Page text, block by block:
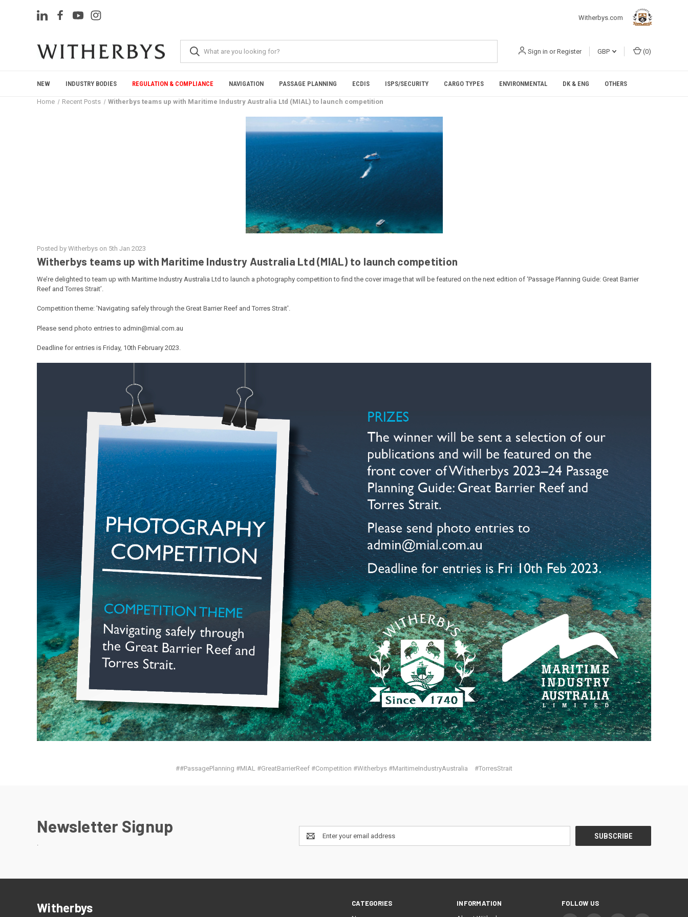
Witherbys.com
Sign in or Register GBP (0)
NEW INDUSTRY BODIES REGULATION & COMPLIANCE NAVIGATION PASSAGE PLANNING ECDIS ISPS/SECURITY CARGO TYPES ENVIRONMENTAL DK & ENG OTHERS
Home Recent Posts Witherbys teams up with Maritime Industry Australia Ltd (MIAL) to launch competition
Posted by Witherbys on 5th Jan 2023
Witherbys teams up with Maritime Industry Australia Ltd (MIAL) to launch competition
We’re delighted to team up with Maritime Industry Australia Ltd to launch a photography competition to find the cover image that will be featured on the next edition of ‘Passage Planning Guide: Great Barrier
Reef and Torres Strait’.
Competition theme: 'Navigating safely through the Great Barrier Reef and Torres Strait'.
Please send photo entries to admin@mial.com.au
Deadline for entries is Friday, 10th February 2023.
##PassagePlanning #MIAL #GreatBarrierReef #Competition #Witherbys #MaritimeIndustryAustralia #TorresStrait
Newsletter Signup
.
Email
Address
CATEGORIES INFORMATION FOLLOW US
Witherbys